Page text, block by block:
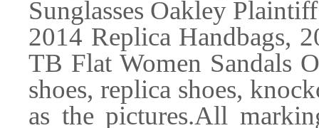
Sunglasses Oakley
2014 Replica Handbags,
TB Flat Women Sandals
shoes, replica shoes,
as the pictures.All